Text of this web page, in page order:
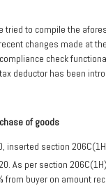
tried to compile the
changes made at
check
deductor has been
of goods
inserted section
As per section
from buyer on amount